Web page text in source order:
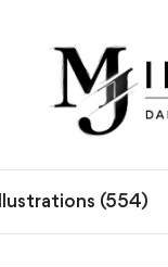
Illustrations (554)